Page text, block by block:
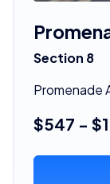
Section 8
Promenade
$547 -